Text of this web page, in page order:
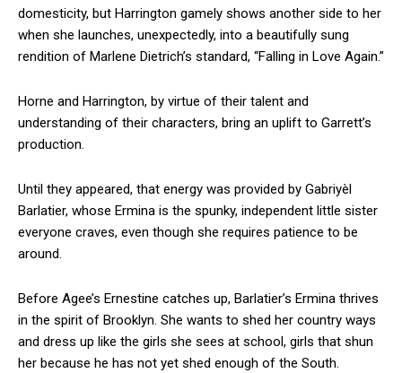
domesticity, but Harrington gamely shows another side to her
when she launches, unexpectedly, into a beautifully sung
rendition of Marlene Dietrich’s standard, “Falling in Love Again.”
Horne and Harrington, by virtue of their talent and
understanding of their characters, bring an uplift to Garrett’s
production.
Until they appeared, that energy was provided by Gabriyèl
Barlatier, whose Ermina is the spunky, independent little sister
everyone craves, even though she requires patience to be
around.
Before Agee’s Ernestine catches up, Barlatier’s Ermina thrives
in the spirit of Brooklyn. She wants to shed her country ways
and dress up like the girls she sees at school, girls that shun
her because he has not yet shed enough of the South.